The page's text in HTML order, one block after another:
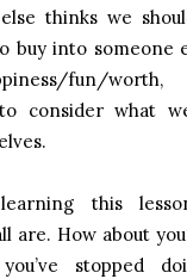
thinks we
buy into someone
fun/worth,
consider what
this
are. How about
stopped